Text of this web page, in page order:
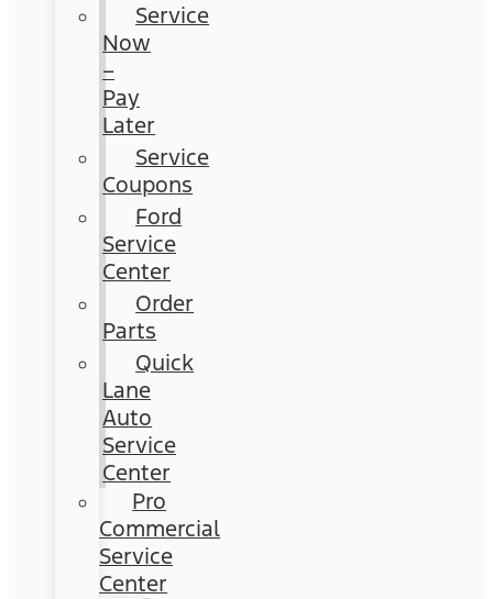
Service
Now
–
Pay
Later
Service
Coupons
Ford
Service
Center
Order
Parts
Quick
Lane
Auto
Service
Center
Pro
Commercial
Service
Center